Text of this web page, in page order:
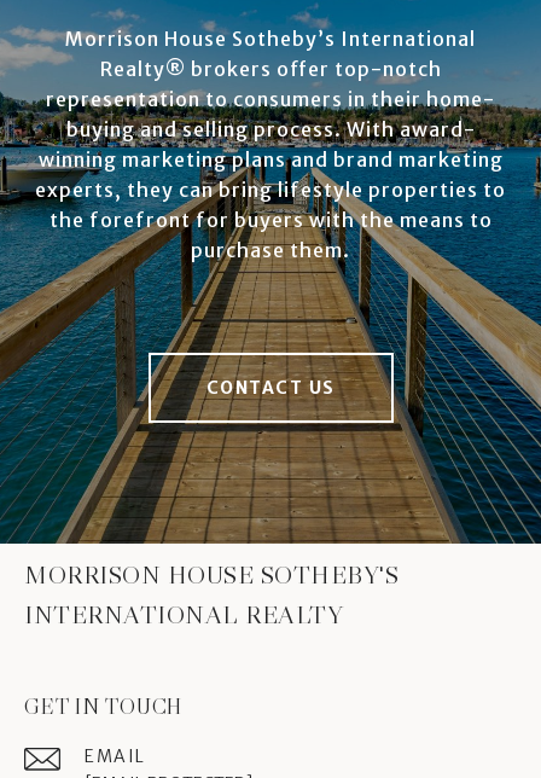
Morrison House Sotheby’s International
Realty® brokers offer top-notch
representation to consumers in their home-
buying and selling process. With award-
winning marketing plans and brand marketing
experts, they can bring lifestyle properties to
the forefront for buyers with the means to
purchase them.
CONTACT US
MORRISON HOUSE SOTHEBY'S
INTERNATIONAL REALTY
GET IN TOUCH
EMAIL